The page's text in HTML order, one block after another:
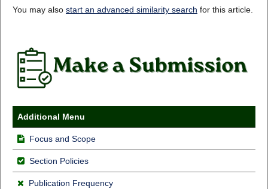
You may also start an advanced similarity search for this article.
Additional Menu
Focus and Scope
Section Policies
Publication Frequency